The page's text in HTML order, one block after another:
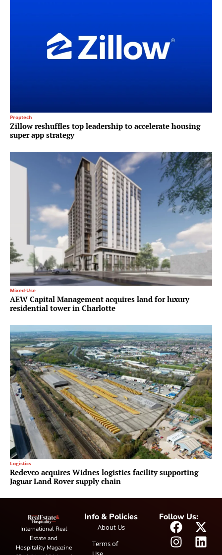
Proptech
Zillow reshuffles top leadership to accelerate housing
super app strategy
Mixed-Use
AEW Capital Management acquires land for luxury
residential tower in Charlotte
Logistics
Redevco acquires Widnes logistics facility supporting
Jaguar Land Rover supply chain
International Real
Estate and
Hospitality Magazine
Info & Policies
About Us
Terms of
Follow Us: